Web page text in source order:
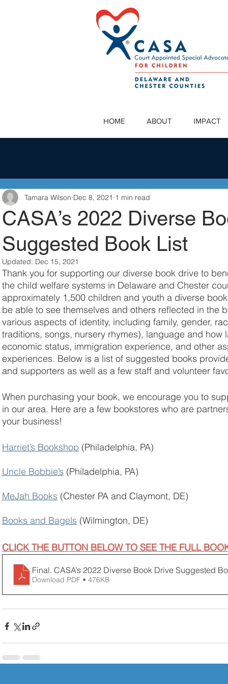
HOME ABOUT IMPACT
CASA’s 2022 Diverse
Suggested Book List
Tamara Wilson Dec 8, 2021 1 min read
Updated: Dec 15, 2021
Thank you for supporting our diverse book drive to
the child welfare systems in Delaware and Chester
approximately 1,500 children and youth a diverse
be able to see themselves and others reflected in the
various aspects of identity, including family, gender,
traditions, songs, nursery rhymes), language and
economic status, immigration experience, and other
experiences. Below is a list of suggested books
and supporters as well as a few staff and volunteer
When purchasing your book, we encourage you to
in our area. Here are a few bookstores who are
your business!
Harriet’s Bookshop (Philadelphia, PA)
Uncle Bobbie’s (Philadelphia, PA)
MeJah Books (Chester PA and Claymont, DE)
Books and Bagels (Wilmington, DE)
CLICK THE BUTTON BELOW TO SEE THE FULL
Final. CASA’s 2022 Diverse Book Drive Suggested
Download PDF • 476KB